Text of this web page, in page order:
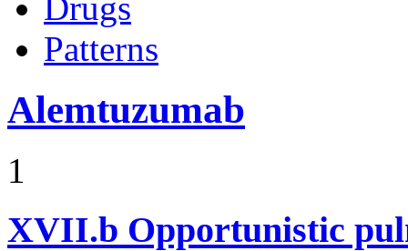
Drugs
Patterns
Alemtuzumab
1
XVII.b Opportunistic